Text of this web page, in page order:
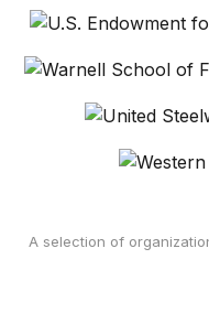
A selection of